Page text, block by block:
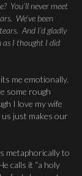
You’ll never meet
We’ve been
And I’d gladly
as I thought I did
me emotionally.
some rough
I love my wife
us just makes our
metaphorically to
calls it “a holy